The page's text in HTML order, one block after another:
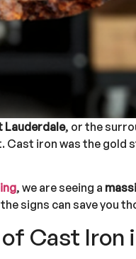
Lauderdale, or the
Cast iron was the gold
, we are seeing a
signs can save you
Cast Iron